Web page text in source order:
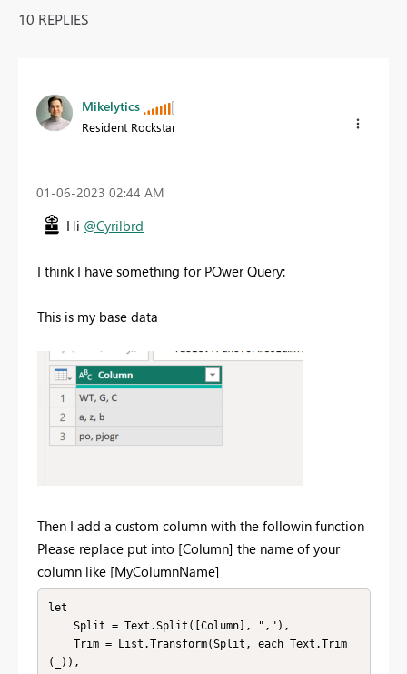
10 REPLIES
Mikelytics
Resident Rockstar
‎01-06-2023 02:44 AM
Hi @Cyrilbrd
I think I have something for POwer Query:
This is my base data
Then I add a custom column with the followin function
Please replace put into [Column] the name of your
column like [MyColumnName]
let
(_)),